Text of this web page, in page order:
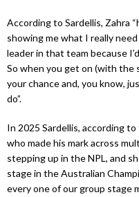
According to Sardellis, Zahra
showing me what I really
leader in that team because
So when you get on (with the
your chance and, you know,
do”.
In 2025 Sardellis, according
who made his mark across
stepping up in the NPL, and
stage in the Australian
every one of our group stage